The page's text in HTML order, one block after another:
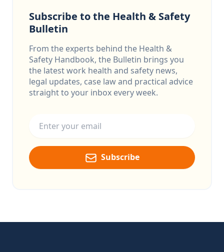
Subscribe to the Health & Safety
Bulletin
From the experts behind the Health &
Safety Handbook, the Bulletin brings you
the latest work health and safety news,
legal updates, case law and practical advice
straight to your inbox every week.
Subscribe